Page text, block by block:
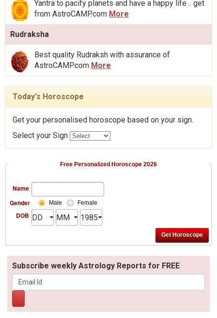
Yantra to pacify planets and have a happy life .. get
from AstroCAMP.com More
Rudraksha
Best quality Rudraksh with assurance of
AstroCAMP.com More
Today's Horoscope
Get your personalised horoscope based on your sign.
Select your Sign
Free Personalized Horoscope 2026
Name
Gender
Male Female
DOB
Subscribe weekly Astrology Reports for FREE